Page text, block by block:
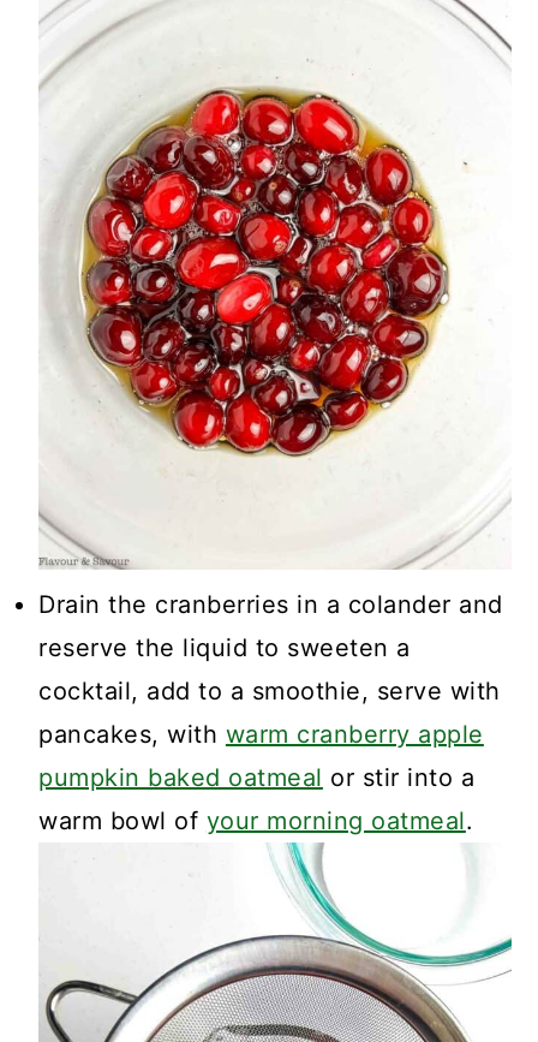
Drain the cranberries in a colander and
reserve the liquid to sweeten a
cocktail, add to a smoothie, serve with
pancakes, with warm cranberry apple
pumpkin baked oatmeal or stir into a
warm bowl of your morning oatmeal.